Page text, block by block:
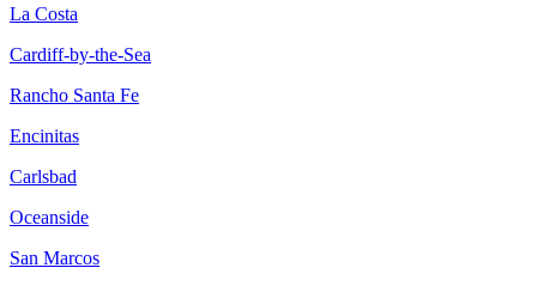
La Costa
Cardiff-by-the-Sea
Rancho Santa Fe
Encinitas
Carlsbad
Oceanside
San Marcos